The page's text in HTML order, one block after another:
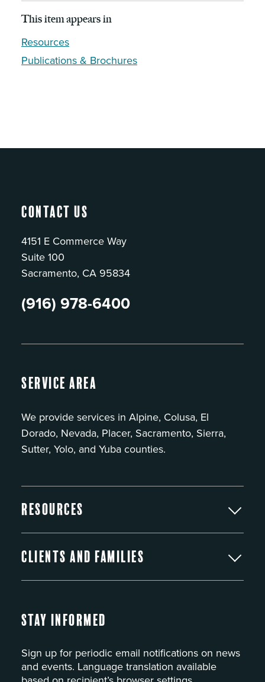
This item appears in
Resources
Publications & Brochures
Contact Us
4151 E Commerce Way
Suite 100
Sacramento, CA 95834
(916) 978-6400
Service Area
We provide services in Alpine, Colusa, El
Dorado, Nevada, Placer, Sacramento, Sierra,
Sutter, Yolo, and Yuba counties.
Resources
Clients and Families
Stay Informed
Sign up for periodic email notifications on news
and events. Language translation available